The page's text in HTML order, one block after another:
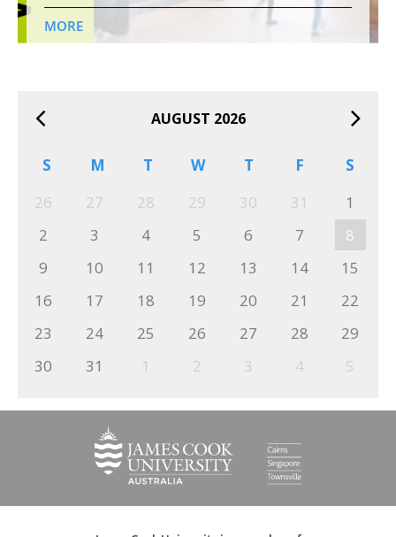
MORE
AUGUST 2026
S M T W T F
S
26
27 28 29 30 31
1
2
3 4 5 6 7
8
9
10 11 12 13 14
15
16
17 18 19 20 21
22
23
24 25 26 27 28
29
30
31 1 2 3 4 5